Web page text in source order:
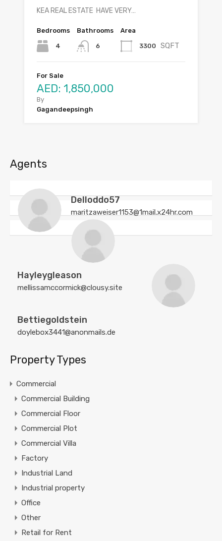
KEA REAL ESTATE HAVE VERY…
Bedrooms
4
Bathrooms
6
Area
3300 SQFT
For Sale
AED: 1,850,000
By
Gagandeepsingh
Agents
Delloddo57
maritzaweiser1153@1mail.x24hr.com
Hayleygleason
mellissamccormick@clousy.site
Bettiegoldstein
doylebox3441@anonmails.de
Property Types
Commercial
Commercial Building
Commercial Floor
Commercial Plot
Commercial Villa
Factory
Industrial Land
Industrial property
Office
Other
Retail for Rent